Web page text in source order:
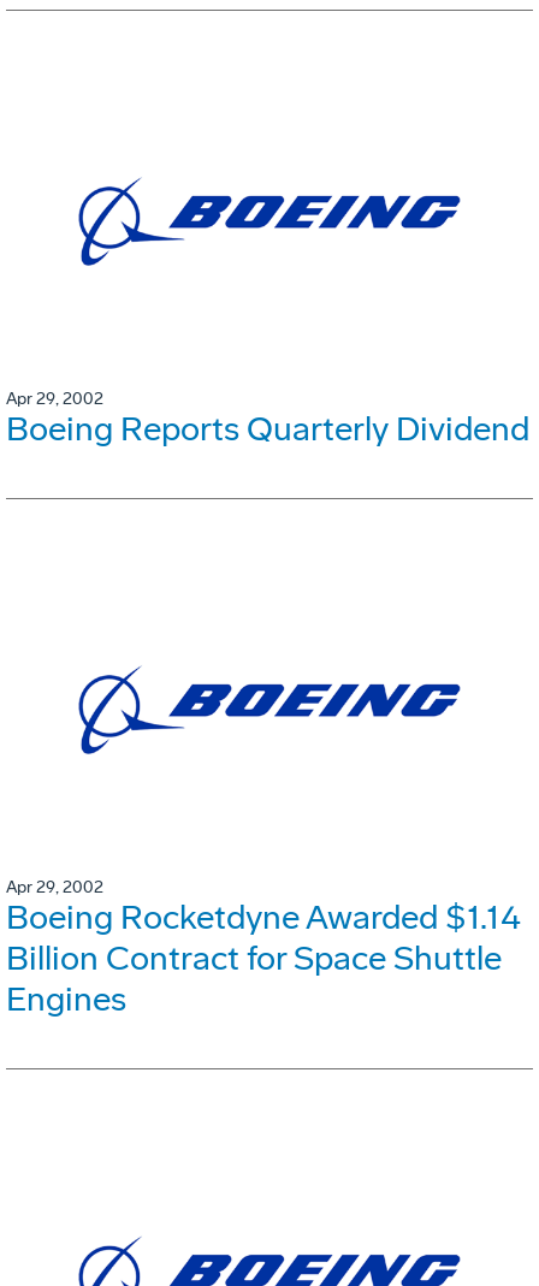
Apr 29, 2002
Boeing Reports Quarterly Dividend
Apr 29, 2002
Boeing Rocketdyne Awarded $1.14
Billion Contract for Space Shuttle
Engines